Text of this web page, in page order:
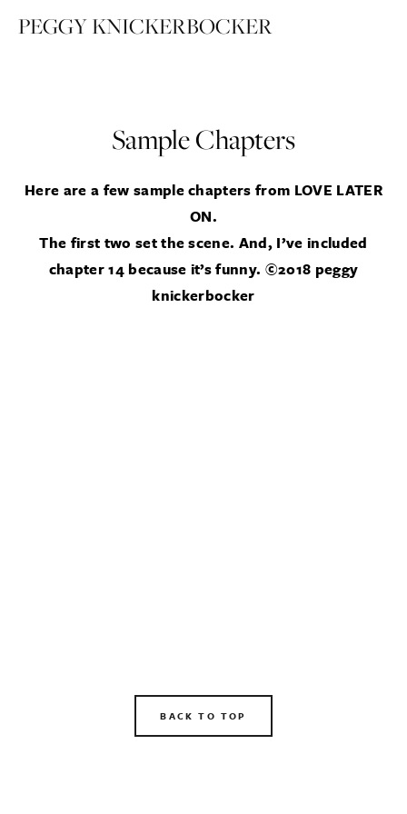
PEGGY KNICKERBOCKER
Sample Chapters
Here are a few sample chapters from LOVE LATER
ON.
The first two set the scene. And, I’ve included
chapter 14 because it’s funny. ©2018 peggy
knickerbocker
BACK TO TOP